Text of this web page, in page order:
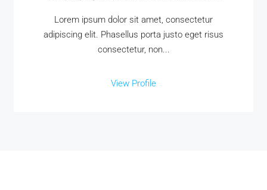
Lorem ipsum dolor sit amet, consectetur
adipiscing elit. Phasellus porta justo eget risus
consectetur, non...
View Profile